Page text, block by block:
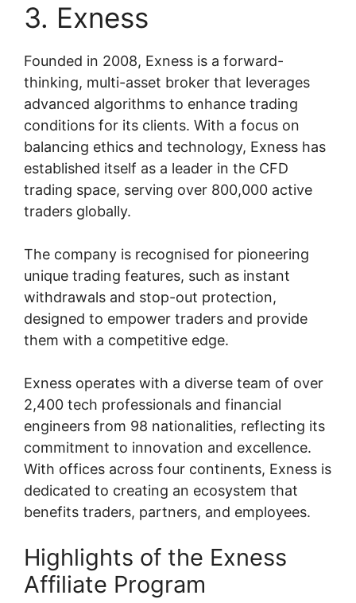
3. Exness
Founded in 2008, Exness is a forward-
thinking, multi-asset broker that leverages
advanced algorithms to enhance trading
conditions for its clients. With a focus on
balancing ethics and technology, Exness has
established itself as a leader in the CFD
trading space, serving over 800,000 active
traders globally.
The company is recognised for pioneering
unique trading features, such as instant
withdrawals and stop-out protection,
designed to empower traders and provide
them with a competitive edge.
Exness operates with a diverse team of over
2,400 tech professionals and financial
engineers from 98 nationalities, reflecting its
commitment to innovation and excellence.
With offices across four continents, Exness is
dedicated to creating an ecosystem that
benefits traders, partners, and employees.
Highlights of the Exness
Affiliate Program